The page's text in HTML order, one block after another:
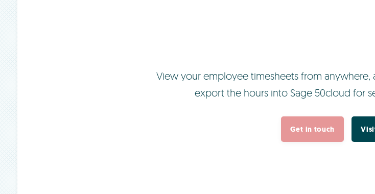
View your employee timesheets from anywhere,
export the hours into Sage 50cloud for
Get in touch